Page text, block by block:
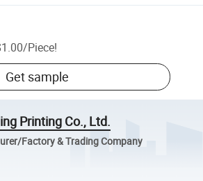
/Piece!
Get sample
Printing Co., Ltd.
Factory & Trading Company